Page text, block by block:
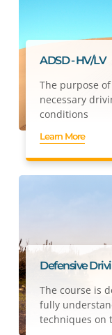
ADSD - HV/LV
The purpose
necessary
conditions
Learn More
Defensive
The course is
fully
techniques on